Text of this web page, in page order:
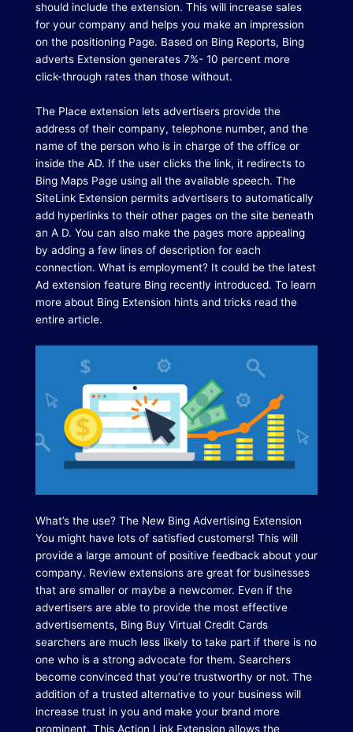
should include the extension. This will increase sales
for your company and helps you make an impression
on the positioning Page. Based on Bing Reports, Bing
adverts Extension generates 7%- 10 percent more
click-through rates than those without.
The Place extension lets advertisers provide the
address of their company, telephone number, and the
name of the person who is in charge of the office or
inside the AD. If the user clicks the link, it redirects to
Bing Maps Page using all the available speech. The
SiteLink Extension permits advertisers to automatically
add hyperlinks to their other pages on the site beneath
an A D. You can also make the pages more appealing
by adding a few lines of description for each
connection. What is employment? It could be the latest
Ad extension feature Bing recently introduced. To learn
more about Bing Extension hints and tricks read the
entire article.
What’s the use? The New Bing Advertising Extension
You might have lots of satisfied customers! This will
provide a large amount of positive feedback about your
company. Review extensions are great for businesses
that are smaller or maybe a newcomer. Even if the
advertisers are able to provide the most effective
advertisements, Bing Buy Virtual Credit Cards
searchers are much less likely to take part if there is no
one who is a strong advocate for them. Searchers
become convinced that you’re trustworthy or not. The
addition of a trusted alternative to your business will
increase trust in you and make your brand more
prominent. This Action Link Extension allows the